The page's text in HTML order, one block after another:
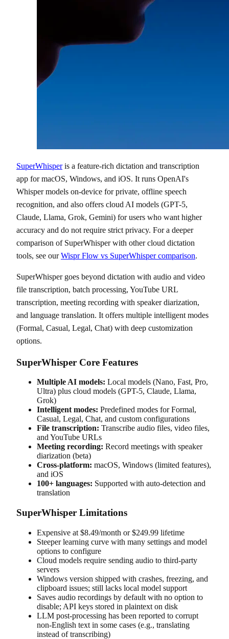
SuperWhisperis a feature-rich dictation and transcription
app for macOS, Windows, and iOS. It runs OpenAI's
Whisper models on-device for private, offline speech
recognition, and also offers cloud AI models (GPT-5,
Claude, Llama, Grok, Gemini) for users who want higher
accuracy and do not require strict privacy. For a deeper
comparison of SuperWhisper with other cloud dictation
tools, see ourWispr Flow vs SuperWhisper comparison.
SuperWhisper goes beyond dictation with audio and video
file transcription, batch processing, YouTube URL
transcription, meeting recording with speaker diarization,
and language translation. It offers multiple intelligent modes
(Formal, Casual, Legal, Chat) with deep customization
options.
SuperWhisper Core Features
Multiple AI models: Local models (Nano, Fast, Pro,
Ultra) plus cloud models (GPT-5, Claude, Llama,
Grok)
Intelligent modes: Predefined modes for Formal,
Casual, Legal, Chat, and custom configurations
File transcription: Transcribe audio files, video files,
and YouTube URLs
Meeting recording: Record meetings with speaker
diarization (beta)
Cross-platform: macOS, Windows (limited features),
and iOS
100+ languages: Supported with auto-detection and
translation
SuperWhisper Limitations
Expensive at $8.49/month or $249.99 lifetime
Steeper learning curve with many settings and model
options to configure
Cloud models require sending audio to third-party
servers
Windows version shipped with crashes, freezing, and
clipboard issues; still lacks local model support
Saves audio recordings by default with no option to
disable; API keys stored in plaintext on disk
LLM post-processing has been reported to corrupt
non-English text in some cases (e.g., translating
instead of transcribing)